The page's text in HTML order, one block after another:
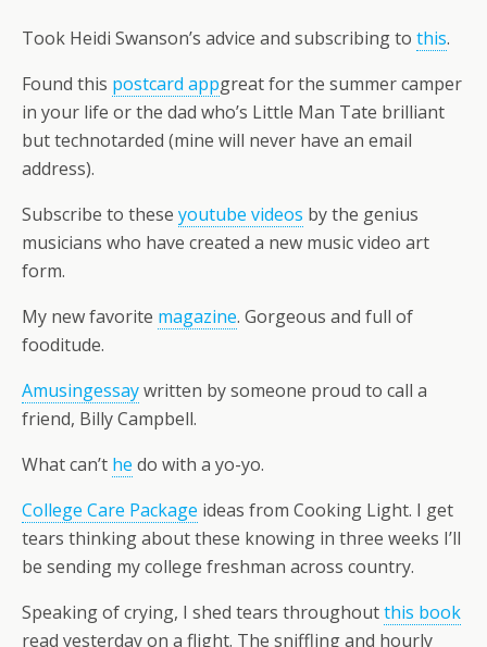
Took Heidi Swanson’s advice and subscribing to this.
Found this postcard appgreat for the summer camper
in your life or the dad who’s Little Man Tate brilliant
but technotarded (mine will never have an email
address).
Subscribe to these youtube videos by the genius
musicians who have created a new music video art
form.
My new favorite magazine. Gorgeous and full of
fooditude.
Amusingessaywritten by someone proud to call a
friend, Billy Campbell.
What can’t he do with a yo-yo.
College Care Package ideas from Cooking Light. I get
tears thinking about these knowing in three weeks I’ll
be sending my college freshman across country.
Speaking of crying, I shed tears throughoutthis book
read yesterday on a flight. The sniffling and hourly